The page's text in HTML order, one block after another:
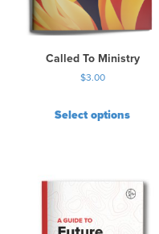
Called To Ministry
$3.00
Select options